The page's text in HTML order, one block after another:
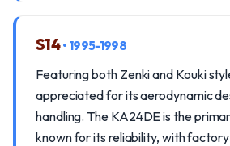
S14• 1995-1998
Featuring both Zenki and Kouki
appreciated for its aerodynamic
handling. The KA24DE is the
known for its reliability, with